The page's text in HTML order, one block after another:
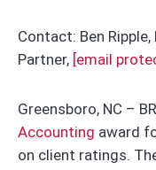
Contact: Ben Ripple,
Partner, [email
Greensboro, NC –
Accounting award
on client ratings.